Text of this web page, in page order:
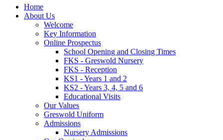
Home
About Us
Welcome
Key Information
Online Prospectus
School Opening and Closing Times
FKS - Greswold Nursery
FKS - Reception
KS1 - Years 1 and 2
KS2 - Years 3, 4, 5 and 6
Educational Visits
Our Values
Greswold Uniform
Admissions
Nursery Admissions